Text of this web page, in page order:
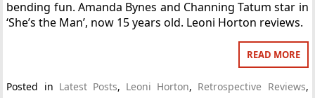
bending fun. Amanda Bynes and Channing Tatum star in
‘She’s the Man’, now 15 years old. Leoni Horton reviews.
READ MORE
Posted in Latest Posts, Leoni Horton, Retrospective Reviews,